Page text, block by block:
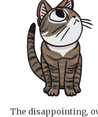
The disappointing,